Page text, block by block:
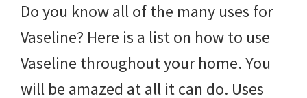
helping
you
create
Do you know all of the many uses for
Vaseline? Here is a list on how to use
Vaseline throughout your home. You
will be amazed at all it can do. Uses